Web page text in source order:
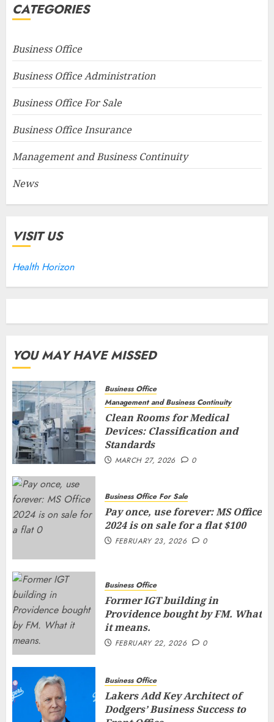
CATEGORIES
Business Office
Business Office Administration
Business Office For Sale
Business Office Insurance
Management and Business Continuity
News
VISIT US
Health Horizon
YOU MAY HAVE MISSED
Business Office
Management and Business Continuity
Clean Rooms for Medical
Devices: Classification and
Standards
MARCH 27, 2026 0
Business Office For Sale
Pay once, use forever: MS Office
2024 is on sale for a flat $100
FEBRUARY 23, 2026 0
Business Office
Former IGT building in
Providence bought by FM. What
it means.
FEBRUARY 22, 2026 0
Business Office
Lakers Add Key Architect of
Dodgers’ Business Success to